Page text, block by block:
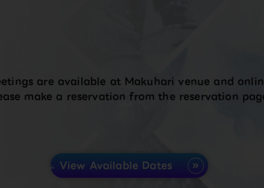
are available at Makuhari venue and
make a reservation from the reservation
View Available Dates